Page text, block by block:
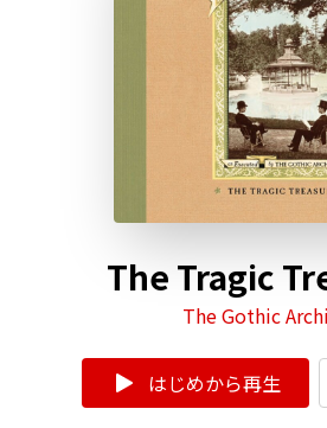
The Tragic
The Gothic
はじめから再生